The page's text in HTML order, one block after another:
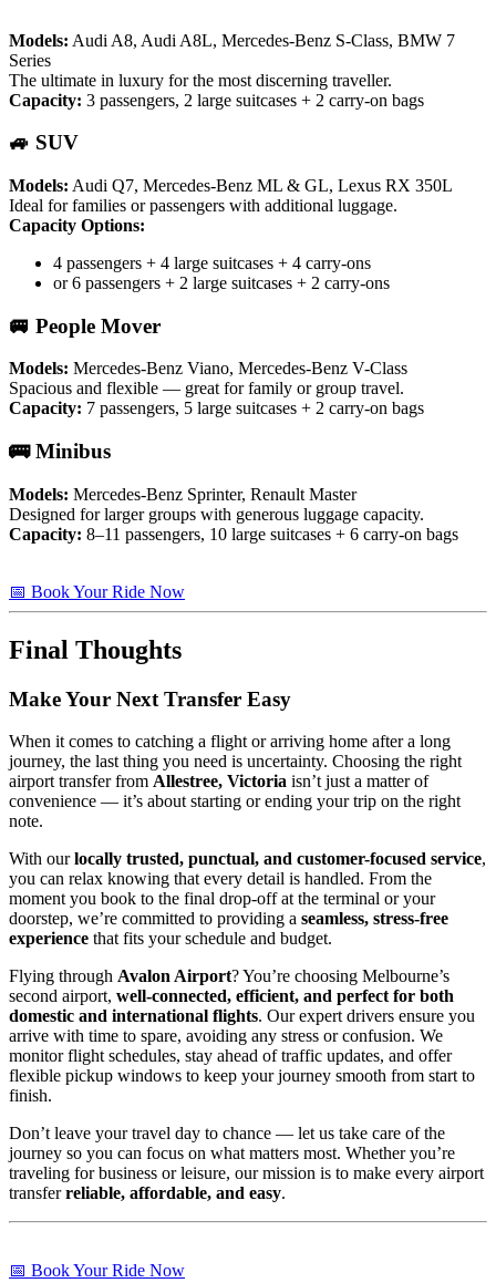
Models: Audi A8, Audi A8L, Mercedes-Benz S-Class, BMW 7
Series
The ultimate in luxury for the most discerning traveller.
Capacity: 3 passengers, 2 large suitcases + 2 carry-on bags
🚙 SUV
Models: Audi Q7, Mercedes-Benz ML & GL, Lexus RX 350L
Ideal for families or passengers with additional luggage.
Capacity Options:
4 passengers + 4 large suitcases + 4 carry-ons
or 6 passengers + 2 large suitcases + 2 carry-ons
🚐 People Mover
Models: Mercedes-Benz Viano, Mercedes-Benz V-Class
Spacious and flexible — great for family or group travel.
Capacity: 7 passengers, 5 large suitcases + 2 carry-on bags
🚌 Minibus
Models: Mercedes-Benz Sprinter, Renault Master
Designed for larger groups with generous luggage capacity.
Capacity: 8–11 passengers, 10 large suitcases + 6 carry-on bags
📅 Book Your Ride Now
Final Thoughts
Make Your Next Transfer Easy
When it comes to catching a flight or arriving home after a long
journey, the last thing you need is uncertainty. Choosing the right
airport transfer from Allestree, Victoria isn’t just a matter of
convenience — it’s about starting or ending your trip on the right
note.
With ourlocally trusted, punctual, and customer-focused service,
you can relax knowing that every detail is handled. From the
moment you book to the final drop-off at the terminal or your
doorstep, we’re committed to providing a seamless, stress-free
experience that fits your schedule and budget.
Flying through Avalon Airport? You’re choosing Melbourne’s
second airport, well-connected, efficient, and perfect for both
domestic and international flights. Our expert drivers ensure you
arrive with time to spare, avoiding any stress or confusion. We
monitor flight schedules, stay ahead of traffic updates, and offer
flexible pickup windows to keep your journey smooth from start to
finish.
Don’t leave your travel day to chance — let us take care of the
journey so you can focus on what matters most. Whether you’re
traveling for business or leisure, our mission is to make every airport
transferreliable, affordable, and easy.
📅 Book Your Ride Now